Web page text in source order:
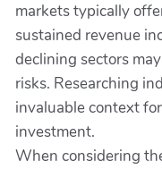
markets typically
sustained revenue
declining sectors
risks. Researching
invaluable context
investment.
When considering